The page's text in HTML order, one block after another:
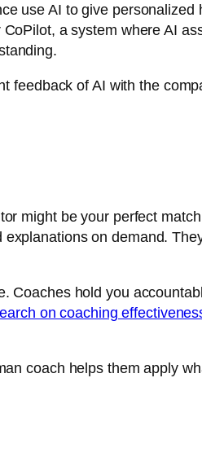
use AI to give personalized
CoPilot, a system where AI
feedback of AI with the
might be your perfect
on demand.
Coaches hold you
on coaching
coach helps them apply